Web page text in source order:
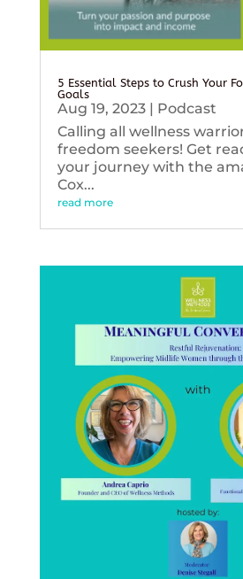
5 Essential Steps to Crush Your
Goals
Aug 19, 2023| Podcast
Calling all wellness
freedom seekers! Get
your journey with the
Cox...
read more